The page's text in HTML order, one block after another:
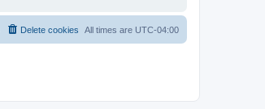
All times are UTC-04:00
Delete cookies